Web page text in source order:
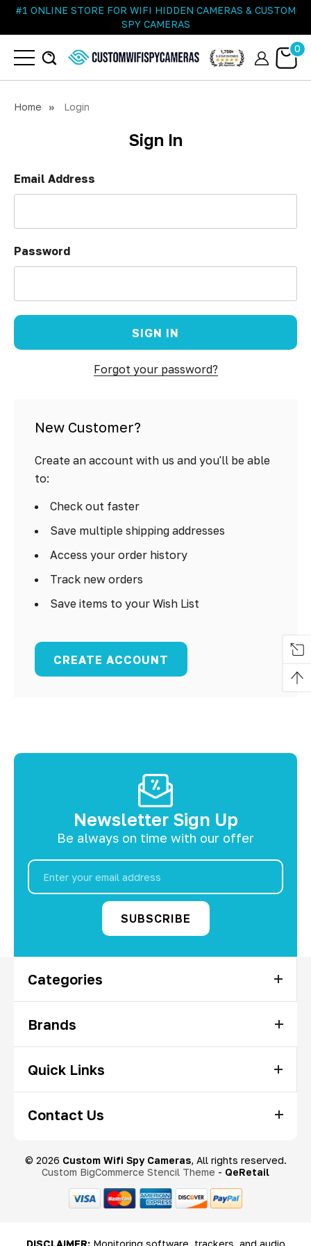
#1 ONLINE STORE FOR WIFI HIDDEN CAMERAS & CUSTOM
SPY CAMERAS
0
Home Login
Sign In
Email Address
Password
Forgot your password?
New Customer?
Create an account with us and you'll be able
to:
Check out faster
Save multiple shipping addresses
Access your order history
Track new orders
Save items to your Wish List
CREATE ACCOUNT
Newsletter Sign Up
Be always on time with our offer
Email
Address
Categories
Brands
Quick Links
Contact Us
© 2026 Custom Wifi Spy Cameras, All rights reserved.
Custom BigCommerce Stencil Theme - QeRetail
DISCLAIMER:Monitoring software, trackers, and audio